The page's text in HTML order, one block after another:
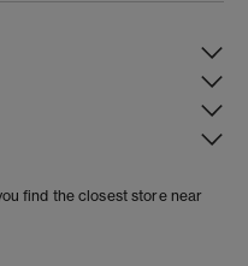
find the closest store near